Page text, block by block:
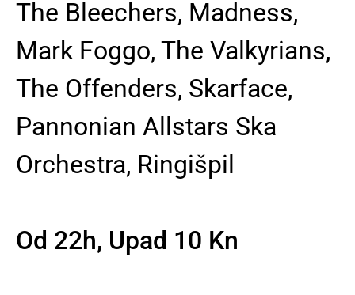
The Bleechers, Madness,
Mark Foggo, The Valkyrians,
The Offenders, Skarface,
Pannonian Allstars Ska
Orchestra, Ringišpil
Od 22h, Upad 10 Kn